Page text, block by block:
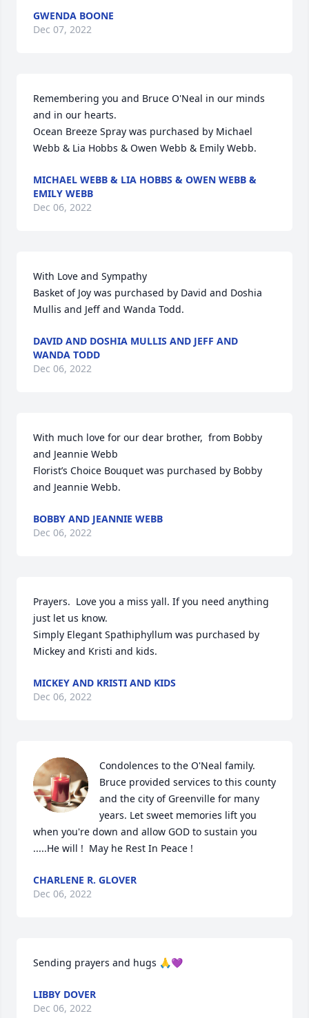
GWENDA BOONE
Dec 07, 2022
Remembering you and Bruce O'Neal in our minds
and in our hearts.
Ocean Breeze Spray was purchased by Michael
Webb & Lia Hobbs & Owen Webb & Emily Webb.
MICHAEL WEBB & LIA HOBBS & OWEN WEBB &
EMILY WEBB
Dec 06, 2022
With Love and Sympathy
Basket of Joy was purchased by David and Doshia
Mullis and Jeff and Wanda Todd.
DAVID AND DOSHIA MULLIS AND JEFF AND
WANDA TODD
Dec 06, 2022
With much love for our dear brother,  from Bobby
and Jeannie Webb
Florist’s Choice Bouquet was purchased by Bobby
and Jeannie Webb.
BOBBY AND JEANNIE WEBB
Dec 06, 2022
Prayers.  Love you a miss yall. If you need anything
just let us know.
Simply Elegant Spathiphyllum was purchased by
Mickey and Kristi and kids.
MICKEY AND KRISTI AND KIDS
Dec 06, 2022
Condolences to the O'Neal family.
Bruce provided services to this county
and the city of Greenville for many
years. Let sweet memories lift you
when you're down and allow GOD to sustain you
.....He will !  May he Rest In Peace !
CHARLENE R. GLOVER
Dec 06, 2022
Sending prayers and hugs 🙏💜
LIBBY DOVER
Dec 06, 2022